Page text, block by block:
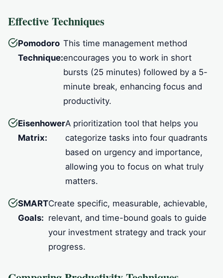
Effective Techniques
Pomodoro
Technique:
This time management method
encourages you to work in short
bursts (25 minutes) followed by a 5-
minute break, enhancing focus and
productivity.
Eisenhower
Matrix:
A prioritization tool that helps you
categorize tasks into four quadrants
based on urgency and importance,
allowing you to focus on what truly
matters.
SMART
Goals:
Create specific, measurable, achievable,
relevant, and time-bound goals to guide
your investment strategy and track your
progress.